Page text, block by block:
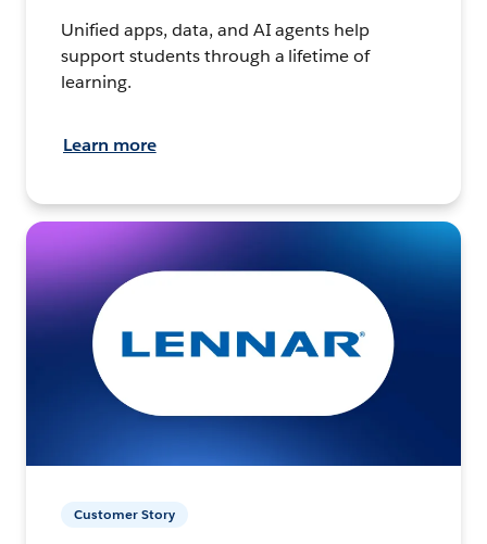
Unified apps, data, and AI agents help
support students through a lifetime of
learning.
Learn more
Customer Story